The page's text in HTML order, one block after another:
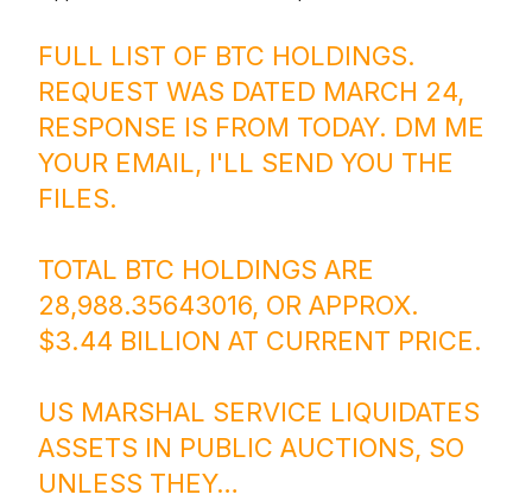
FULL LIST OF BTC HOLDINGS.
REQUEST WAS DATED MARCH 24,
RESPONSE IS FROM TODAY. DM ME
YOUR EMAIL, I'LL SEND YOU THE
FILES.
TOTAL BTC HOLDINGS ARE
28,988.35643016, OR APPROX.
$3.44 BILLION AT CURRENT PRICE.
US MARSHAL SERVICE LIQUIDATES
ASSETS IN PUBLIC AUCTIONS, SO
UNLESS THEY…